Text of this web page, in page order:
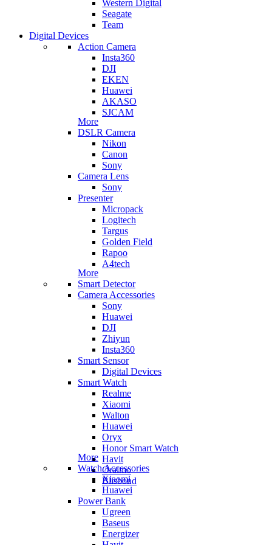
Western Digital
Seagate
Team
Digital Devices
Action Camera
Insta360
DJI
EKEN
Huawei
AKASO
SJCAM
More
DSLR Camera
Nikon
Canon
Sony
Camera Lens
Sony
Presenter
Micropack
Logitech
Targus
Golden Field
Rapoo
A4tech
More
Smart Detector
Camera Accessories
Sony
Huawei
DJI
Zhiyun
Insta360
Smart Sensor
Digital Devices
Smart Watch
Realme
Xiaomi
Walton
Huawei
Oryx
Honor Smart Watch
Havit
Oraimo
Blisbond
More
Watch Accessories
Xiaomi
Huawei
Power Bank
Ugreen
Baseus
Energizer